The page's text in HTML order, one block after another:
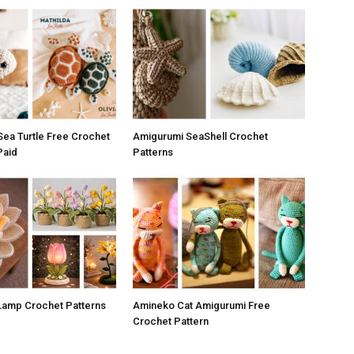
Turtle Free Crochet
Amigurumi SeaShell Crochet
Patterns
Crochet Patterns
Amineko Cat Amigurumi Free
Crochet Pattern